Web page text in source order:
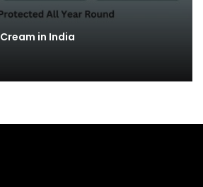
in India